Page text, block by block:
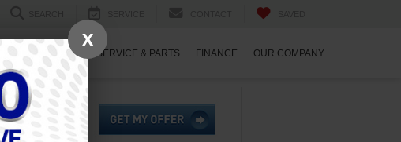
SPECIALS SERVICE & PARTS FINANCE OUR COMPANY
X